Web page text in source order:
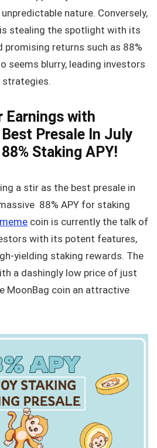
nature. Conversely,
stealing the spotlight with its
promising returns such as 88%
seems blurry, leading investors
Earnings with
Presale In July
Staking APY!
a stir as the best presale in
88% APY for staking
meme coin is currently the talk of
with its potent features,
yielding staking rewards. The
a dashingly low price of just
MoonBag coin an attractive